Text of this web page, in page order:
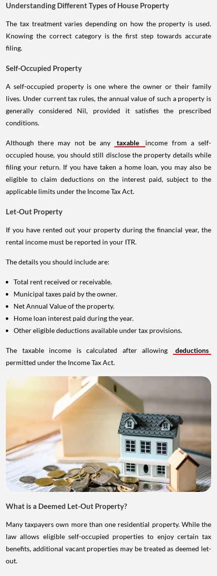
Understanding Different Types of House Property
The tax treatment varies depending on how the property is used.
Knowing the correct category is the first step towards accurate
filing.
Self-Occupied Property
A self-occupied property is one where the owner or their family
lives. Under current tax rules, the annual value of such a property is
generally considered Nil, provided it satisfies the prescribed
conditions.
Although there may not be any taxable
income from a self-
occupied house, you should still disclose the property details while
filing your return. If you have taken a home loan, you may also be
eligible to claim deductions on the interest paid, subject to the
applicable limits under the Income Tax Act.
Let-Out Property
If you have rented out your property during the financial year, the
rental income must be reported in your ITR.
The details you should include are:
Total rent received or receivable.
Municipal taxes paid by the owner.
Net Annual Value of the property.
Home loan interest paid during the year.
Other eligible deductions available under tax provisions.
The taxable income is calculated after allowing
deductions
permitted under the Income Tax Act.
What is a Deemed Let-Out Property?
Many taxpayers own more than one residential property. While the
law allows eligible self-occupied properties to enjoy certain tax
benefits, additional vacant properties may be treated as deemed let-
out.